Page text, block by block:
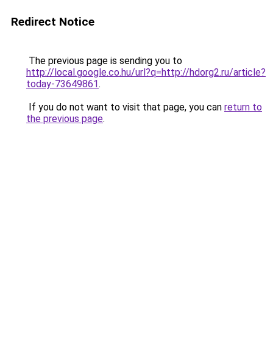
Redirect Notice
The previous page is sending you to
http://local.google.co.hu/url?q=http://hdorg2.ru/article?
today-73649861.
If you do not want to visit that page, you can return to
the previous page.